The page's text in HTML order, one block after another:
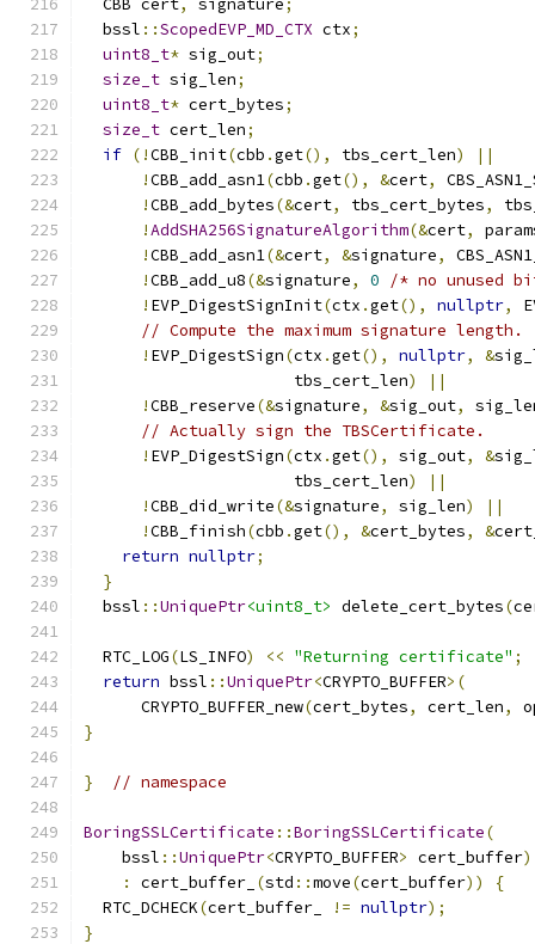
  CBB cert
, signature;
  bssl
::ScopedEVP_MD_CTX ctx;
uint8_t* sig_out;
size_t sig_len;
uint8_t* cert_bytes;
size_t cert_len;
if (!CBB_init(cbb .get(), tbs_cert_len)
||
!CBB_add_asn1(cbb .get(), &cert,
!CBB_add_bytes(&cert, tbs_cert_bytes,
!AddSHA256SignatureAlgorithm(&cert,
!CBB_add_asn1(&cert, &signature,
!CBB_add_u8(&signature, 0
/* no unused
! EVP_DigestSignInit(ctx .get(), nullptr,
// Compute the maximum signature length.
! EVP_DigestSign(ctx .get(), nullptr, &
                      tbs_cert_len
)
||
!CBB_reserve(&signature, &sig_out,
// Actually sign the TBSCertificate.
! EVP_DigestSign(ctx .get(), sig_out, &
                      tbs_cert_len
)
||
!CBB_did_write(&signature, sig_len)
||
!CBB_finish(cbb .get(), &cert_bytes, &
return nullptr;
}
  bssl
::UniquePtr<uint8_t> delete_cert_bytes(
  RTC_LOG
(LS_INFO) << "Returning certificate" ;
return bssl ::UniquePtr<CRYPTO_BUFFER>(
      CRYPTO_BUFFER_new
(cert_bytes, cert_len,
}
} // namespace
BoringSSLCertificate ::BoringSSLCertificate(
    bssl
::UniquePtr<CRYPTO_BUFFER> cert_buffer)
:
cert_buffer_ (std ::move(cert_buffer))
{
  RTC_DCHECK
(cert_buffer_ != nullptr);
}